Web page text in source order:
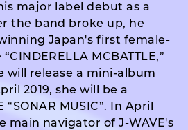
major label debut as a
the band broke up, he
Japan's first female-
MCBATTLE,”
will release a mini-album
2019, she will be a
MUSIC”. In April
main navigator of J-WAVE's